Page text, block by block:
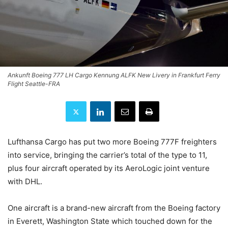
Ankunft Boeing 777 LH Cargo Kennung ALFK New Livery in Frankfurt Ferry
Flight Seattle-FRA
Lufthansa Cargo has put two more Boeing 777F freighters
into service, bringing the carrier’s total of the type to 11,
plus four aircraft operated by its AeroLogic joint venture
with DHL.
One aircraft is a brand-new aircraft from the Boeing factory
in Everett, Washington State which touched down for the